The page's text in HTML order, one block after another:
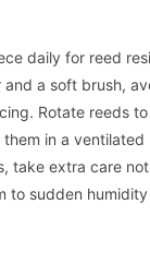
daily for reed
a soft brush,
Rotate reeds
in a ventilated
take extra care
to sudden